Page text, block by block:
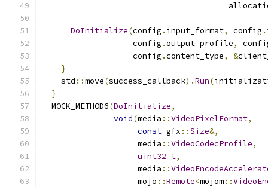
DoInitialize(config . input_format, config .
                   config
.output_profile,
                   config
.content_type, &
}
    std
::move(success_callback).Run(
}
  MOCK_METHOD6
(DoInitialize,
void(media ::VideoPixelFormat,
const gfx ::Size&,
                    media
::VideoCodecProfile,
uint32_t,
                    media
::
                    mojo
::Remote<mojom::